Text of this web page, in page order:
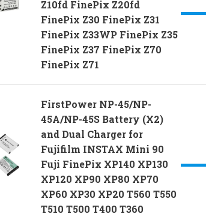
Z10fd FinePix Z20fd
FinePix Z30 FinePix Z31
FinePix Z33WP FinePix Z35
FinePix Z37 FinePix Z70
FinePix Z71
FirstPower NP-45/NP-
45A/NP-45S Battery (X2)
and Dual Charger for
Fujifilm INSTAX Mini 90
Fuji FinePix XP140 XP130
XP120 XP90 XP80 XP70
XP60 XP30 XP20 T560 T550
T510 T500 T400 T360